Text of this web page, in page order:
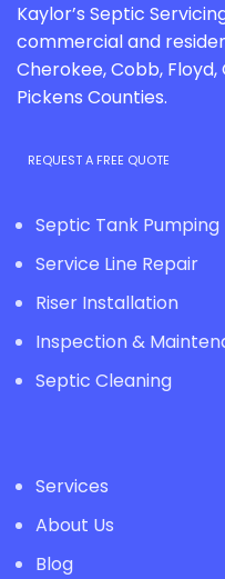
Kaylor’s Septic
commercial and
Cherokee, Cobb, Floyd,
Pickens Counties.
REQUEST A FREE QUOTE
Septic Tank Pumping
Service Line Repair
Riser Installation
Inspection &
Septic Cleaning
Services
About Us
Blog